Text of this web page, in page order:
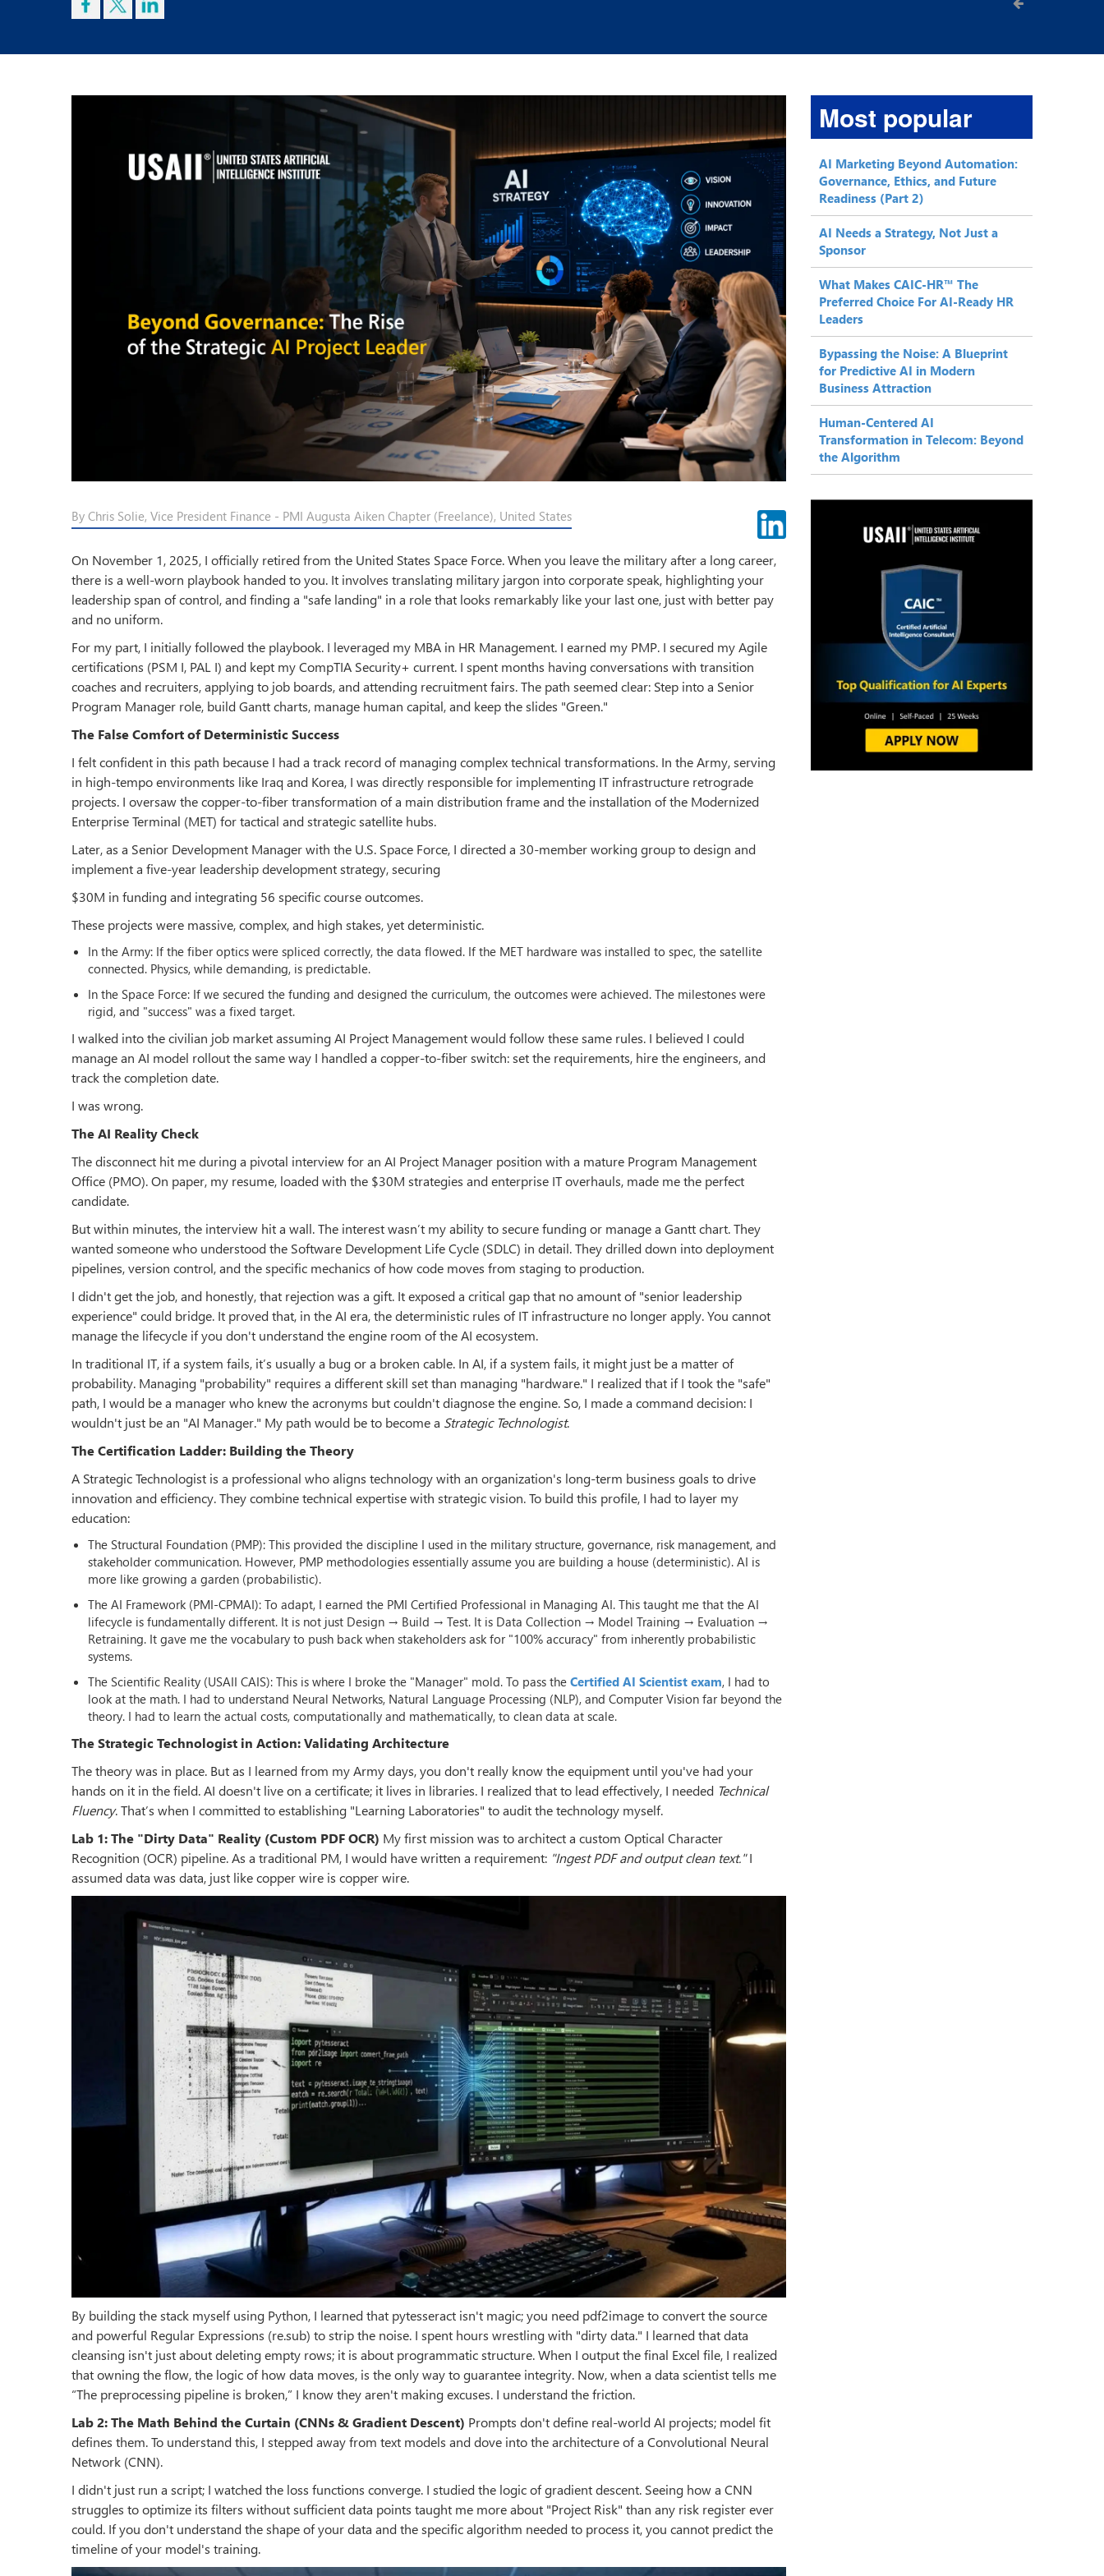
By Chris Solie, Vice President Finance - PMI Augusta Aiken Chapter (Freelance), United States
On November 1, 2025, I officially retired from the United States Space Force. When you leave the military after a long career,
there is a well-worn playbook handed to you. It involves translating military jargon into corporate speak, highlighting your
leadership span of control, and finding a "safe landing" in a role that looks remarkably like your last one, just with better pay
and no uniform.
For my part, I initially followed the playbook. I leveraged my MBA in HR Management. I earned my PMP. I secured my Agile
certifications (PSM I, PAL I) and kept my CompTIA Security+ current. I spent months having conversations with transition
coaches and recruiters, applying to job boards, and attending recruitment fairs. The path seemed clear: Step into a Senior
Program Manager role, build Gantt charts, manage human capital, and keep the slides "Green."
The False Comfort of Deterministic Success
I felt confident in this path because I had a track record of managing complex technical transformations. In the Army, serving
in high-tempo environments like Iraq and Korea, I was directly responsible for implementing IT infrastructure retrograde
projects. I oversaw the copper-to-fiber transformation of a main distribution frame and the installation of the Modernized
Enterprise Terminal (MET) for tactical and strategic satellite hubs.
Later, as a Senior Development Manager with the U.S. Space Force, I directed a 30-member working group to design and
implement a five-year leadership development strategy, securing
$30M in funding and integrating 56 specific course outcomes.
These projects were massive, complex, and high stakes, yet deterministic.
In the Army: If the fiber optics were spliced correctly, the data flowed. If the MET hardware was installed to spec, the satellite
connected. Physics, while demanding, is predictable.
In the Space Force: If we secured the funding and designed the curriculum, the outcomes were achieved. The milestones were
rigid, and "success" was a fixed target.
I walked into the civilian job market assuming AI Project Management would follow these same rules. I believed I could
manage an AI model rollout the same way I handled a copper-to-fiber switch: set the requirements, hire the engineers, and
track the completion date.
I was wrong.
The AI Reality Check
The disconnect hit me during a pivotal interview for an AI Project Manager position with a mature Program Management
Office (PMO). On paper, my resume, loaded with the $30M strategies and enterprise IT overhauls, made me the perfect
candidate.
But within minutes, the interview hit a wall. The interest wasn’t my ability to secure funding or manage a Gantt chart. They
wanted someone who understood the Software Development Life Cycle (SDLC) in detail. They drilled down into deployment
pipelines, version control, and the specific mechanics of how code moves from staging to production.
I didn't get the job, and honestly, that rejection was a gift. It exposed a critical gap that no amount of "senior leadership
experience" could bridge. It proved that, in the AI era, the deterministic rules of IT infrastructure no longer apply. You cannot
manage the lifecycle if you don't understand the engine room of the AI ecosystem.
In traditional IT, if a system fails, it’s usually a bug or a broken cable. In AI, if a system fails, it might just be a matter of
probability. Managing "probability" requires a different skill set than managing "hardware." I realized that if I took the "safe"
path, I would be a manager who knew the acronyms but couldn't diagnose the engine. So, I made a command decision: I
wouldn't just be an "AI Manager." My path would be to become a Strategic Technologist.
The Certification Ladder: Building the Theory
A Strategic Technologist is a professional who aligns technology with an organization's long-term business goals to drive
innovation and efficiency. They combine technical expertise with strategic vision. To build this profile, I had to layer my
education:
The Structural Foundation (PMP): This provided the discipline I used in the military structure, governance, risk management, and
stakeholder communication. However, PMP methodologies essentially assume you are building a house (deterministic). AI is
more like growing a garden (probabilistic).
The AI Framework (PMI-CPMAI): To adapt, I earned the PMI Certified Professional in Managing AI. This taught me that the AI
lifecycle is fundamentally different. It is not just Design → Build → Test. It is Data Collection → Model Training → Evaluation →
Retraining. It gave me the vocabulary to push back when stakeholders ask for "100% accuracy" from inherently probabilistic
systems.
The Scientific Reality (USAII CAIS): This is where I broke the "Manager" mold. To pass the Certified AI Scientist exam, I had to
look at the math. I had to understand Neural Networks, Natural Language Processing (NLP), and Computer Vision far beyond the
theory. I had to learn the actual costs, computationally and mathematically, to clean data at scale.
The Strategic Technologist in Action: Validating Architecture
The theory was in place. But as I learned from my Army days, you don't really know the equipment until you've had your
hands on it in the field. AI doesn't live on a certificate; it lives in libraries. I realized that to lead effectively, I needed Technical
Fluency. That’s when I committed to establishing "Learning Laboratories" to audit the technology myself.
Lab 1: The "Dirty Data" Reality (Custom PDF OCR) My first mission was to architect a custom Optical Character
Recognition (OCR) pipeline. As a traditional PM, I would have written a requirement: "Ingest PDF and output clean text."I
assumed data was data, just like copper wire is copper wire.
By building the stack myself using Python, I learned that pytesseract isn't magic; you need pdf2image to convert the source
and powerful Regular Expressions (re.sub) to strip the noise. I spent hours wrestling with "dirty data." I learned that data
cleansing isn't just about deleting empty rows; it is about programmatic structure. When I output the final Excel file, I realized
that owning the flow, the logic of how data moves, is the only way to guarantee integrity. Now, when a data scientist tells me
“The preprocessing pipeline is broken,” I know they aren't making excuses. I understand the friction.
Lab 2: The Math Behind the Curtain (CNNs & Gradient Descent) Prompts don't define real-world AI projects; model fit
defines them. To understand this, I stepped away from text models and dove into the architecture of a Convolutional Neural
Network (CNN).
I didn't just run a script; I watched the loss functions converge. I studied the logic of gradient descent. Seeing how a CNN
struggles to optimize its filters without sufficient data points taught me more about "Project Risk" than any risk register ever
could. If you don't understand the shape of your data and the specific algorithm needed to process it, you cannot predict the
timeline of your model's training.
Most popular
AI Marketing Beyond Automation:
Governance, Ethics, and Future
Readiness (Part 2)
AI Needs a Strategy, Not Just a
Sponsor
What Makes CAIC-HR™ The
Preferred Choice For AI-Ready HR
Leaders
Bypassing the Noise: A Blueprint
for Predictive AI in Modern
Business Attraction
Human-Centered AI
Transformation in Telecom: Beyond
the Algorithm